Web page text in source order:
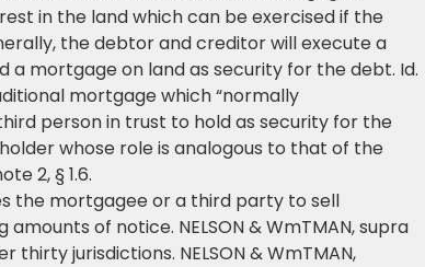
in the land which can be exercised if the
the debtor and creditor will execute a
mortgage on land as security for the debt. Id.
mortgage which “normally
person in trust to hold as security for the
whose role is analogous to that of the
2, § 1.6.
the mortgagee or a third party to sell
of notice. NELSON & WmTMAN, supra
thirty jurisdictions. NELSON & WmTMAN,